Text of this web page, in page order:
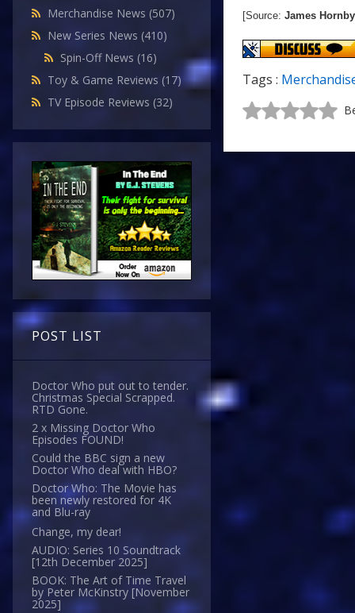
Merchandise News (507)
New Series News (410)
Spin-Off News (16)
Toy & Game Reviews (17)
TV Episode Reviews (32)
POST LIST
Doctor Who put out to tender.
Christmas Special Scrapped.
RTD Gone.
2 x Missing Doctor Who
Episodes FOUND!
Could the BBC sign a new
Doctor Who deal with HBO?
Doctor Who: The Movie has
been newly restored for 4K
and Blu-ray
Change, my dear!
AUDIO: Series 10 Soundtrack
[12th December 2025]
BOOK: The Art of Time Travel
by Peter McKinstry [November
2025]
[Source: James Hornby
Tags :